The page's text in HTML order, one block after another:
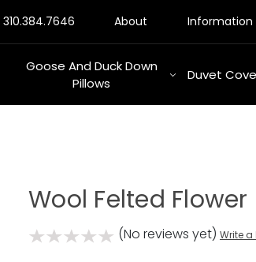
310.384.7646 About Information
Goose And Duck Down
Pillows
Duvet
Wool Felted
(No reviews yet) Write a